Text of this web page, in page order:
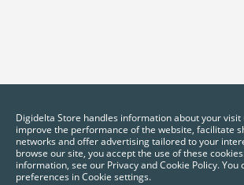
Digidelta Store handles information about your visit
improve the performance of the website, facilitate
networks and offer advertising tailored to your
browse our site, you accept the use of these
information, see our Privacy and Cookie Policy.
preferences in Cookie settings.